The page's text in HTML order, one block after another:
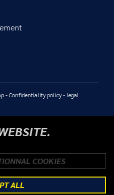
-Confidentiality policy- legal
COOKIES
ALL